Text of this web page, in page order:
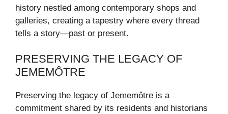
history nestled among contemporary shops and
galleries, creating a tapestry where every thread
tells a story—past or present.
PRESERVING THE LEGACY OF
JEMEMÔTRE
Preserving the legacy of Jememôtre is a
commitment shared by its residents and historians